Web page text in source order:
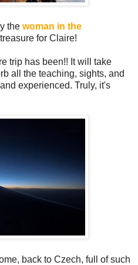
the woman in the
for Claire!
trip has been!! It will take
all the teaching, sights, and
experienced. Truly, it's
back to Czech, full of such